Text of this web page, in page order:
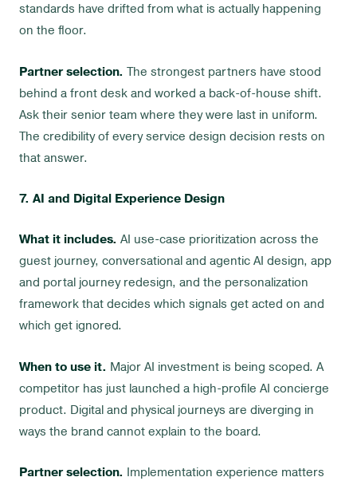
standards have drifted from what is actually happening
on the floor.
Partner selection. The strongest partners have stood
behind a front desk and worked a back-of-house shift.
Ask their senior team where they were last in uniform.
The credibility of every service design decision rests on
that answer.
7. AI and Digital Experience Design
What it includes. AI use-case prioritization across the
guest journey, conversational and agentic AI design, app
and portal journey redesign, and the personalization
framework that decides which signals get acted on and
which get ignored.
When to use it. Major AI investment is being scoped. A
competitor has just launched a high-profile AI concierge
product. Digital and physical journeys are diverging in
ways the brand cannot explain to the board.
Partner selection. Implementation experience matters